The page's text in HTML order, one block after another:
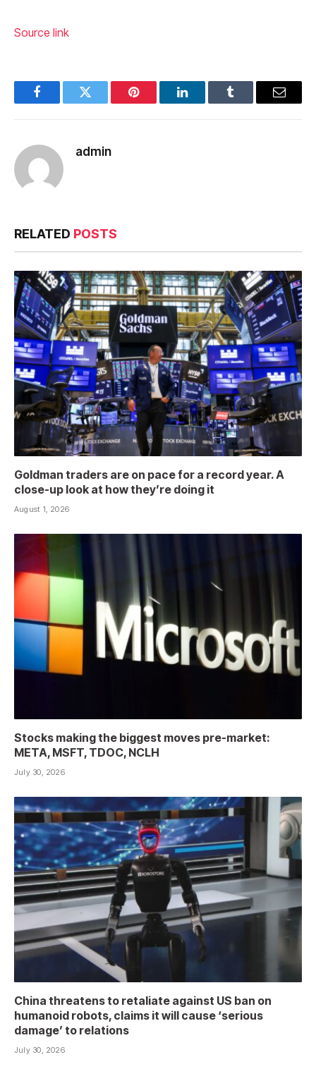
Source link
FacebookTwitter Pinterest LinkedInTumblr Email
admin
RELATED POSTS
Goldman traders are on pace for a record year. A
close-up look at how they’re doing it
August 1, 2026
Stocks making the biggest moves pre-market:
META, MSFT, TDOC, NCLH
July 30, 2026
China threatens to retaliate against US ban on
humanoid robots, claims it will cause ‘serious
damage’ to relations
July 30, 2026